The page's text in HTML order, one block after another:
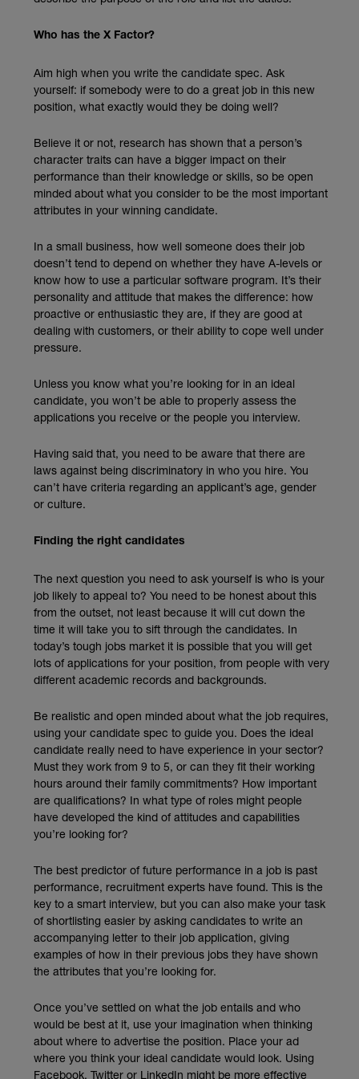
Who has the X Factor?
Aim high when you write the candidate spec. Ask
yourself: if somebody were to do a great job in this new
position, what exactly would they be doing well?
Believe it or not, research has shown that a person’s
character traits can have a bigger impact on their
performance than their knowledge or skills, so be open
minded about what you consider to be the most important
attributes in your winning candidate.
In a small business, how well someone does their job
doesn’t tend to depend on whether they have A-levels or
know how to use a particular software program. It’s their
personality and attitude that makes the difference: how
proactive or enthusiastic they are, if they are good at
dealing with customers, or their ability to cope well under
pressure.
Unless you know what you’re looking for in an ideal
candidate, you won’t be able to properly assess the
applications you receive or the people you interview.
Having said that, you need to be aware that there are
laws against being discriminatory in who you hire. You
can’t have criteria regarding an applicant’s age, gender
or culture.
Finding the right candidates
The next question you need to ask yourself is who is your
job likely to appeal to? You need to be honest about this
from the outset, not least because it will cut down the
time it will take you to sift through the candidates. In
today’s tough jobs market it is possible that you will get
lots of applications for your position, from people with very
different academic records and backgrounds.
Be realistic and open minded about what the job requires,
using your candidate spec to guide you. Does the ideal
candidate really need to have experience in your sector?
Must they work from 9 to 5, or can they fit their working
hours around their family commitments? How important
are qualifications? In what type of roles might people
have developed the kind of attitudes and capabilities
you’re looking for?
The best predictor of future performance in a job is past
performance, recruitment experts have found. This is the
key to a smart interview, but you can also make your task
of shortlisting easier by asking candidates to write an
accompanying letter to their job application, giving
examples of how in their previous jobs they have shown
the attributes that you’re looking for.
Once you’ve settled on what the job entails and who
would be best at it, use your imagination when thinking
about where to advertise the position. Place your ad
where you think your ideal candidate would look. Using
Facebook, Twitter or LinkedIn might be more effective